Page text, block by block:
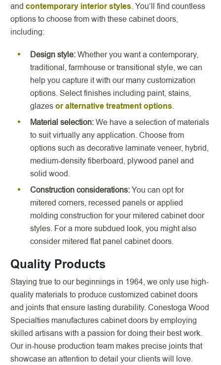
and contemporary interior styles. You’ll find countless
options to choose from with these cabinet doors,
including:
Design style:Whether you want a contemporary,
traditional, farmhouse or transitional style, we can
help you capture it with our many customization
options. Select finishes including paint, stains,
glazesor alternative treatment options.
Material selection:We have a selection of materials
to suit virtually any application. Choose from
options such as decorative laminate veneer, hybrid,
medium-density fiberboard, plywood panel and
solid wood.
Construction considerations:You can opt for
mitered corners, recessed panels or applied
molding construction for your mitered cabinet door
styles. For a more subdued look, you might also
consider mitered flat panel cabinet doors.
Quality Products
Staying true to our beginnings in 1964, we only use high-
quality materials to produce customized cabinet doors
and joints that ensure lasting durability. Conestoga Wood
Specialties manufactures cabinet doors by employing
skilled artisans with a passion for doing their best work.
Our in-house production team makes precise joints that
showcase an attention to detail your clients will love.